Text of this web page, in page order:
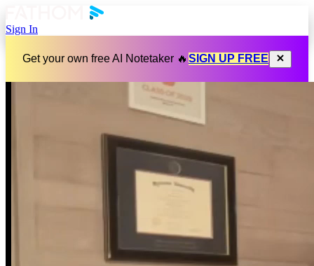
Sign In
Get your own free AI Notetaker 🔥 SIGN UP FREE